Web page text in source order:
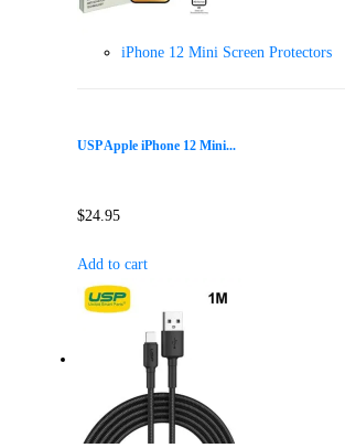
iPhone 12 Mini Screen Protectors
USP Apple iPhone 12 Mini...
$24.95
Add to cart